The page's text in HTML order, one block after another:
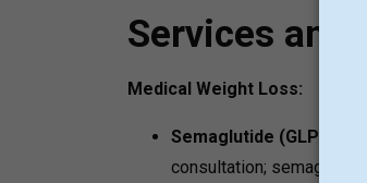
Services and
Medical Weight Loss:
Semaglutide (GLP-1)
consultation;